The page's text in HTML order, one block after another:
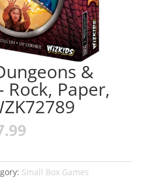
&
Rock, Paper,
Current
is:
£17.99.
Small Box Games